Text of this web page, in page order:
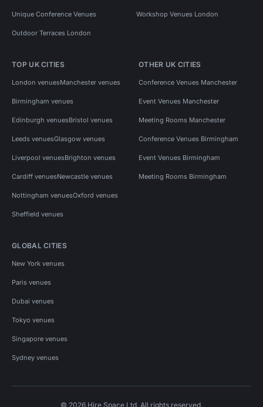
Unique Conference Venues Workshop Venues London
Outdoor Terraces London
TOP UK CITIES
London venuesManchester venues
Birmingham venues
Edinburgh venuesBristol venues
Leeds venuesGlasgow venues
Liverpool venuesBrighton venues
Cardiff venuesNewcastle venues
Nottingham venuesOxford venues
Sheffield venues
OTHER UK CITIES
Conference Venues Manchester
Event Venues Manchester
Meeting Rooms Manchester
Conference Venues Birmingham
Event Venues Birmingham
Meeting Rooms Birmingham
GLOBAL CITIES
New York venues
Paris venues
Dubai venues
Tokyo venues
Singapore venues
Sydney venues
© 2026 Hire Space Ltd. All rights reserved.